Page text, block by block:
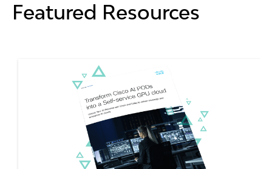
Featured Resources